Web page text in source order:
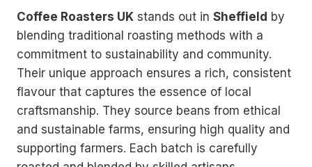
Coffee Roasters UK stands out in Sheffield by
blending traditional roasting methods with a
commitment to sustainability and community.
Their unique approach ensures a rich, consistent
flavour that captures the essence of local
craftsmanship. They source beans from ethical
and sustainable farms, ensuring high quality and
supporting farmers. Each batch is carefully